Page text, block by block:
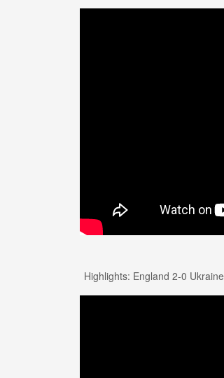
Highlights: England 2-0 Ukraine